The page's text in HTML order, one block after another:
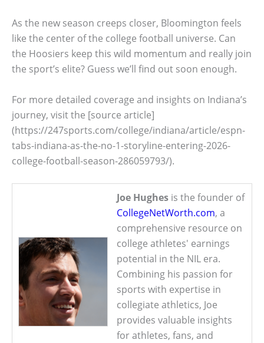
As the new season creeps closer, Bloomington feels
like the center of the college football universe. Can
the Hoosiers keep this wild momentum and really join
the sport’s elite? Guess we’ll find out soon enough.
For more detailed coverage and insights on Indiana’s
journey, visit the [source article]
(https://247sports.com/college/indiana/article/espn-
tabs-indiana-as-the-no-1-storyline-entering-2026-
college-football-season-286059793/).
Joe Hughes is the founder of
CollegeNetWorth.com, a
comprehensive resource on
college athletes' earnings
potential in the NIL era.
Combining his passion for
sports with expertise in
collegiate athletics, Joe
provides valuable insights
for athletes, fans, and